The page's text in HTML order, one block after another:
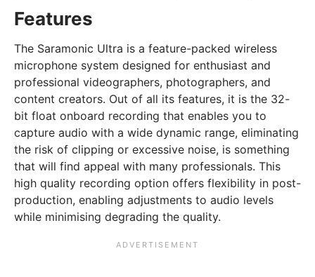
Features
The Saramonic Ultra is a feature-packed wireless
microphone system designed for enthusiast and
professional videographers, photographers, and
content creators. Out of all its features, it is the 32-
bit float onboard recording that enables you to
capture audio with a wide dynamic range, eliminating
the risk of clipping or excessive noise, is something
that will find appeal with many professionals. This
high quality recording option offers flexibility in post-
production, enabling adjustments to audio levels
while minimising degrading the quality.